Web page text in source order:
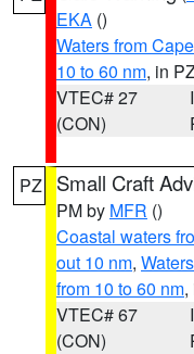
EKA ()
Waters from
10 to 60 nm, in
VTEC# 27
(CON)
PZ Small Craft
PM by MFR ()
Coastal waters
out 10 nm,
from 10 to 60 nm,
VTEC# 67
(CON)